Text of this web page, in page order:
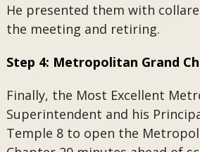
He presented them with
the meeting and retiring.
Step 4: Metropolitan Grand
Finally, the Most Excellent
Superintendent and his
Temple 8 to open the